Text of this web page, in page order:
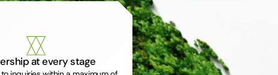
at every stage